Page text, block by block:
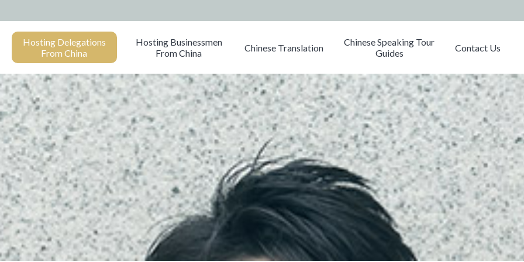
Hosting Delegations
From China
Hosting Businessmen
From China
Chinese Translation
Chinese Speaking Tour
Guides
Contact Us